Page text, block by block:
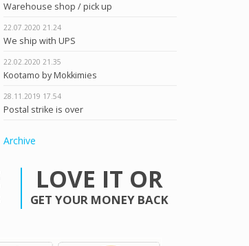
Warehouse shop / pick up
22.07.2020 21.24
We ship with UPS
22.02.2020 21.35
Kootamo by Mokkimies
28.11.2019 17.54
Postal strike is over
Archive
LOVE IT OR
GET YOUR MONEY BACK